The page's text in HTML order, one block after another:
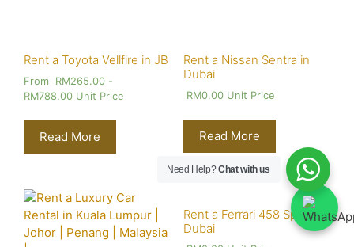
Rent a Toyota Vellfire in JB
From RM265.00 -
RM788.00 Unit Price
Read More
Rent a Nissan Sentra in
Dubai
RM0.00Unit Price
Read More
Rent a Ferrari 458 Spider in
Dubai
Need Help?Chat with us